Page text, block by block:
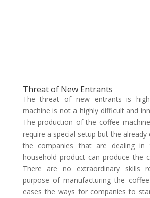
Threat of New Entrants
The threat of new entrants is
machine is not a highly difficult and
The production of the coffee
require a special setup but the
the companies that are dealing in
household product can produce the
There are no extraordinary skills
purpose of manufacturing the
eases the ways for companies to